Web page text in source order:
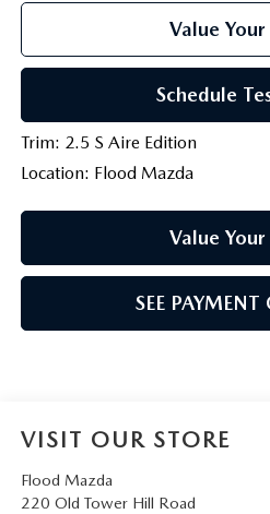
Value Your
Schedule
Trim: 2.5 S Aire Edition
Location: Flood Mazda
Value Your
SEE
VISIT OUR STORE
Flood Mazda
220 Old Tower Hill Road